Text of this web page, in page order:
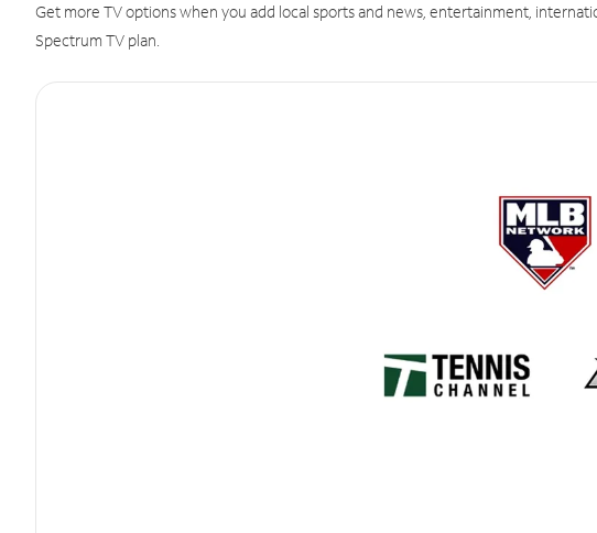
Get more TV options when you add local sports and news, entertainment,
Spectrum TV plan.